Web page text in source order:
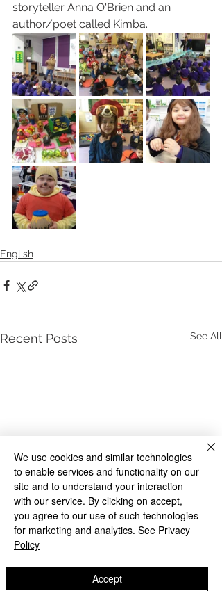
storyteller Anna O'Brien and an
author/poet called Kimba.
English
Recent Posts See All
We use cookies and similar technologies
to enable services and functionality on our
site and to understand your interaction
with our service. By clicking on accept,
you agree to our use of such technologies
for marketing and analytics. See Privacy
Policy
Accept